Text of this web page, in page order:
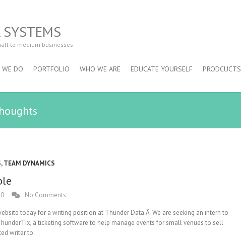
to medium businesses
DO PORTFOLIO WHO WE ARE EDUCATE YOURSELF PRODCUCTS
,TEAM DYNAMICS
No Comments
today for a writing position at Thunder Data.Â We are seeking an intern to
a ticketing software to help manage events for small venues to sell
writer to…